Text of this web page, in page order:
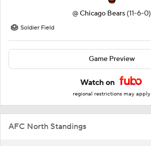
@Chicago Bears (11-6-0)
Soldier Field
Game Preview
Watch on
regional restrictions may apply
AFC North Standings